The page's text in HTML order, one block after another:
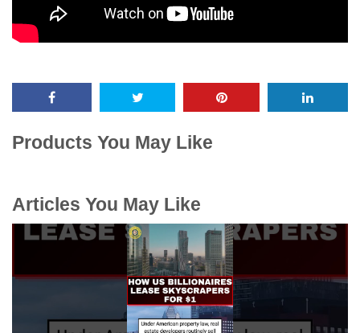
Products You May Like
Articles You May Like